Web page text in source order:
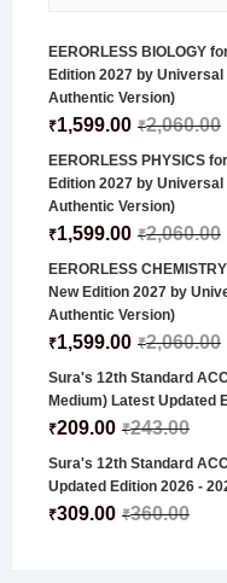
EERORLESS BIOLOGY
Edition 2027 by
Authentic Version)
₹2,060.00
₹1,599.00
EERORLESS PHYSICS
Edition 2027 by
Authentic Version)
₹2,060.00
₹1,599.00
EERORLESS
New Edition 2027 by
Authentic Version)
₹2,060.00
₹1,599.00
Sura's 12th Standard
Medium) Latest Updated
₹243.00
₹209.00
Sura's 12th Standard
Updated Edition 2026 -
₹360.00
₹309.00